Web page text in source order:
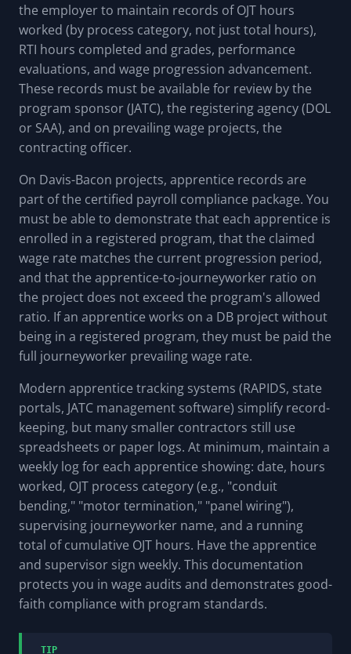
the employer to maintain records of OJT hours
worked (by process category, not just total hours),
RTI hours completed and grades, performance
evaluations, and wage progression advancement.
These records must be available for review by the
program sponsor (JATC), the registering agency (DOL
or SAA), and on prevailing wage projects, the
contracting officer.
On Davis-Bacon projects, apprentice records are
part of the certified payroll compliance package. You
must be able to demonstrate that each apprentice is
enrolled in a registered program, that the claimed
wage rate matches the current progression period,
and that the apprentice-to-journeyworker ratio on
the project does not exceed the program's allowed
ratio. If an apprentice works on a DB project without
being in a registered program, they must be paid the
full journeyworker prevailing wage rate.
Modern apprentice tracking systems (RAPIDS, state
portals, JATC management software) simplify record-
keeping, but many smaller contractors still use
spreadsheets or paper logs. At minimum, maintain a
weekly log for each apprentice showing: date, hours
worked, OJT process category (e.g., "conduit
bending," "motor termination," "panel wiring"),
supervising journeyworker name, and a running
total of cumulative OJT hours. Have the apprentice
and supervisor sign weekly. This documentation
protects you in wage audits and demonstrates good-
faith compliance with program standards.
TIP